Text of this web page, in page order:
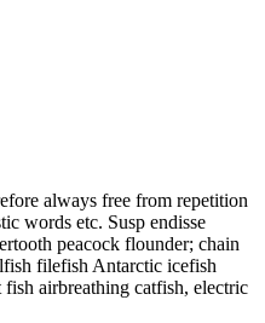
always free from repetition
words etc. Susp endisse
peacock flounder; chain
filefish Antarctic icefish
airbreathing catfish, electric